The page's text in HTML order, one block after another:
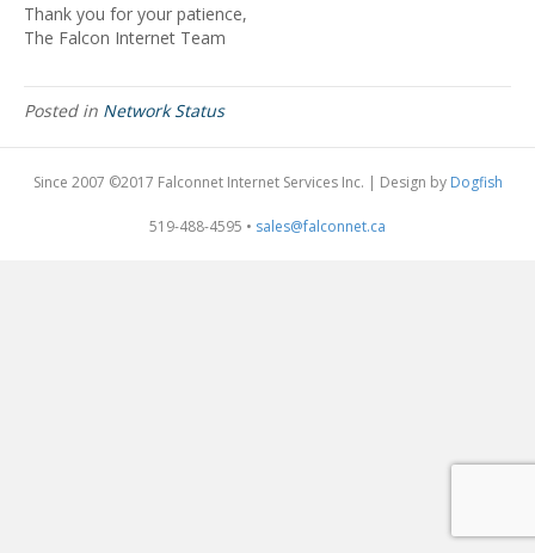
Thank you for your patience,
The Falcon Internet Team
Posted in Network Status
Since 2007 ©2017 Falconnet Internet Services Inc. | Design by Dogfish
519-488-4595 • sales@falconnet.ca